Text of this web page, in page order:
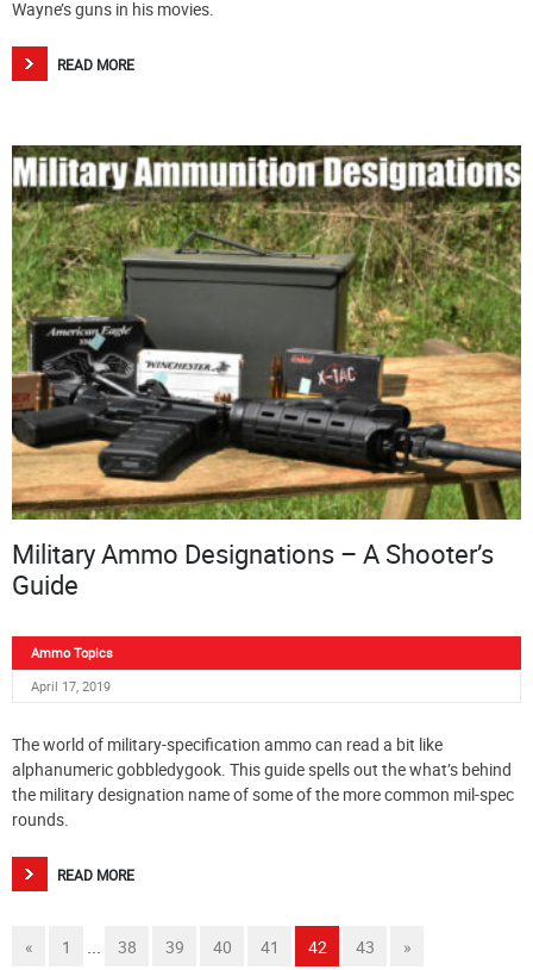
Wayne’s guns in his movies.
READ MORE
Military Ammo Designations – A Shooter’s
Guide
Ammo Topics
April 17, 2019
The world of military-specification ammo can read a bit like
alphanumeric gobbledygook. This guide spells out the what’s behind
the military designation name of some of the more common mil-spec
rounds.
READ MORE
« 1 ... 38 39 40 41 42 43 »